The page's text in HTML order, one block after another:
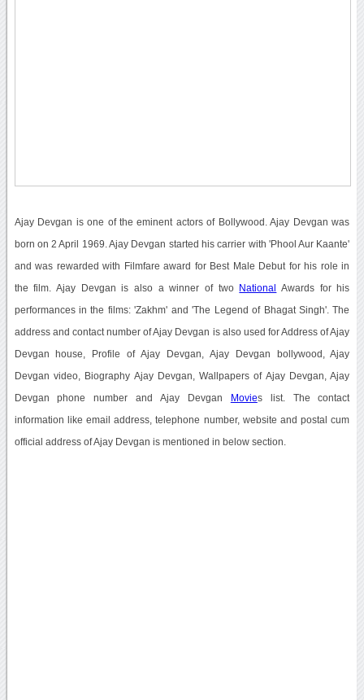
Ajay Devgan is one of the eminent actors of Bollywood. Ajay Devgan was
born on 2 April 1969. Ajay Devgan started his carrier with 'Phool Aur Kaante'
and was rewarded with Filmfare award for Best Male Debut for his role in
the film. Ajay Devgan is also a winner of two National Awards for his
performances in the films: 'Zakhm' and 'The Legend of Bhagat Singh'. The
address and contact number of Ajay Devgan is also used for Address of Ajay
Devgan house, Profile of Ajay Devgan, Ajay Devgan bollywood, Ajay
Devgan video, Biography Ajay Devgan, Wallpapers of Ajay Devgan, Ajay
Devgan phone number and Ajay Devgan Movies list. The contact
information like email address, telephone number, website and postal cum
official address of Ajay Devgan is mentioned in below section.